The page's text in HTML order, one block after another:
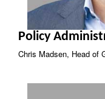
Policy
Chris Madsen, Head of